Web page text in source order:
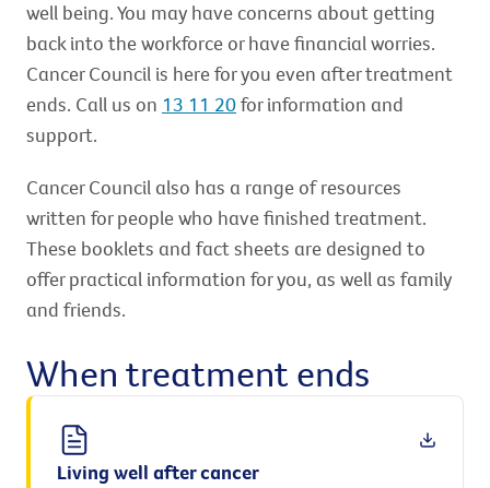
well being. You may have concerns about getting
back into the workforce or have financial worries.
Cancer Council is here for you even after treatment
ends. Call us on 13 11 20for information and
support.
Cancer Council also has a range of resources
written for people who have finished treatment.
These booklets and fact sheets are designed to
offer practical information for you, as well as family
and friends.
When treatment ends
Living well after cancer